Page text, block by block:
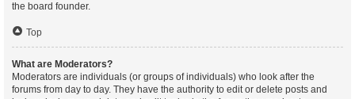
the board founder.
Top
What are Moderators?
Moderators are individuals (or groups of individuals) who look after the
forums from day to day. They have the authority to edit or delete posts and